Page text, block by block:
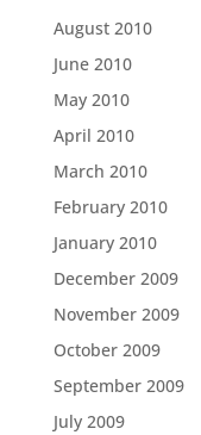
August 2010
June 2010
May 2010
April 2010
March 2010
February 2010
January 2010
December 2009
November 2009
October 2009
September 2009
July 2009